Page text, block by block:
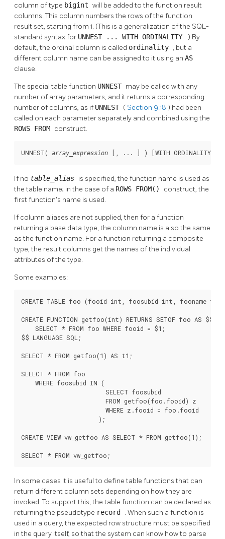
column of type bigint will be added to the function result
columns. This column numbers the rows of the function
result set, starting from 1. (This is a generalization of the SQL-
standard syntax for UNNEST ... WITH ORDINALITY .) By
default, the ordinal column is called ordinality , but a
different column name can be assigned to it using an AS
clause.
The special table function UNNEST may be called with any
number of array parameters, and it returns a corresponding
number of columns, as if UNNEST ( Section 9.18 ) had been
called on each parameter separately and combined using the
ROWS FROM construct.
UNNEST( array_expression [ , ... ] ) [WITH ORDINALITY
If no table_alias is specified, the function name is used as
the table name; in the case of a ROWS FROM() construct, the
first function's name is used.
If column aliases are not supplied, then for a function
returning a base data type, the column name is also the same
as the function name. For a function returning a composite
type, the result columns get the names of the individual
attributes of the type.
Some examples:
CREATE TABLE foo (fooid int, foosubid int, fooname
CREATE FUNCTION getfoo(int) RETURNS SETOF foo AS $$
    SELECT * FROM foo WHERE fooid = $1;
$$ LANGUAGE SQL;
SELECT * FROM getfoo(1) AS t1;
SELECT * FROM foo
    WHERE foosubid IN (
                        SELECT foosubid
                        FROM getfoo(foo.fooid) z
                        WHERE z.fooid = foo.fooid
                      );
CREATE VIEW vw_getfoo AS SELECT * FROM getfoo(1);
SELECT * FROM vw_getfoo;
In some cases it is useful to define table functions that can
return different column sets depending on how they are
invoked. To support this, the table function can be declared as
returning the pseudotype record . When such a function is
used in a query, the expected row structure must be specified
in the query itself, so that the system can know how to parse